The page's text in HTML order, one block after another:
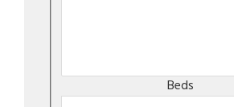
Beds